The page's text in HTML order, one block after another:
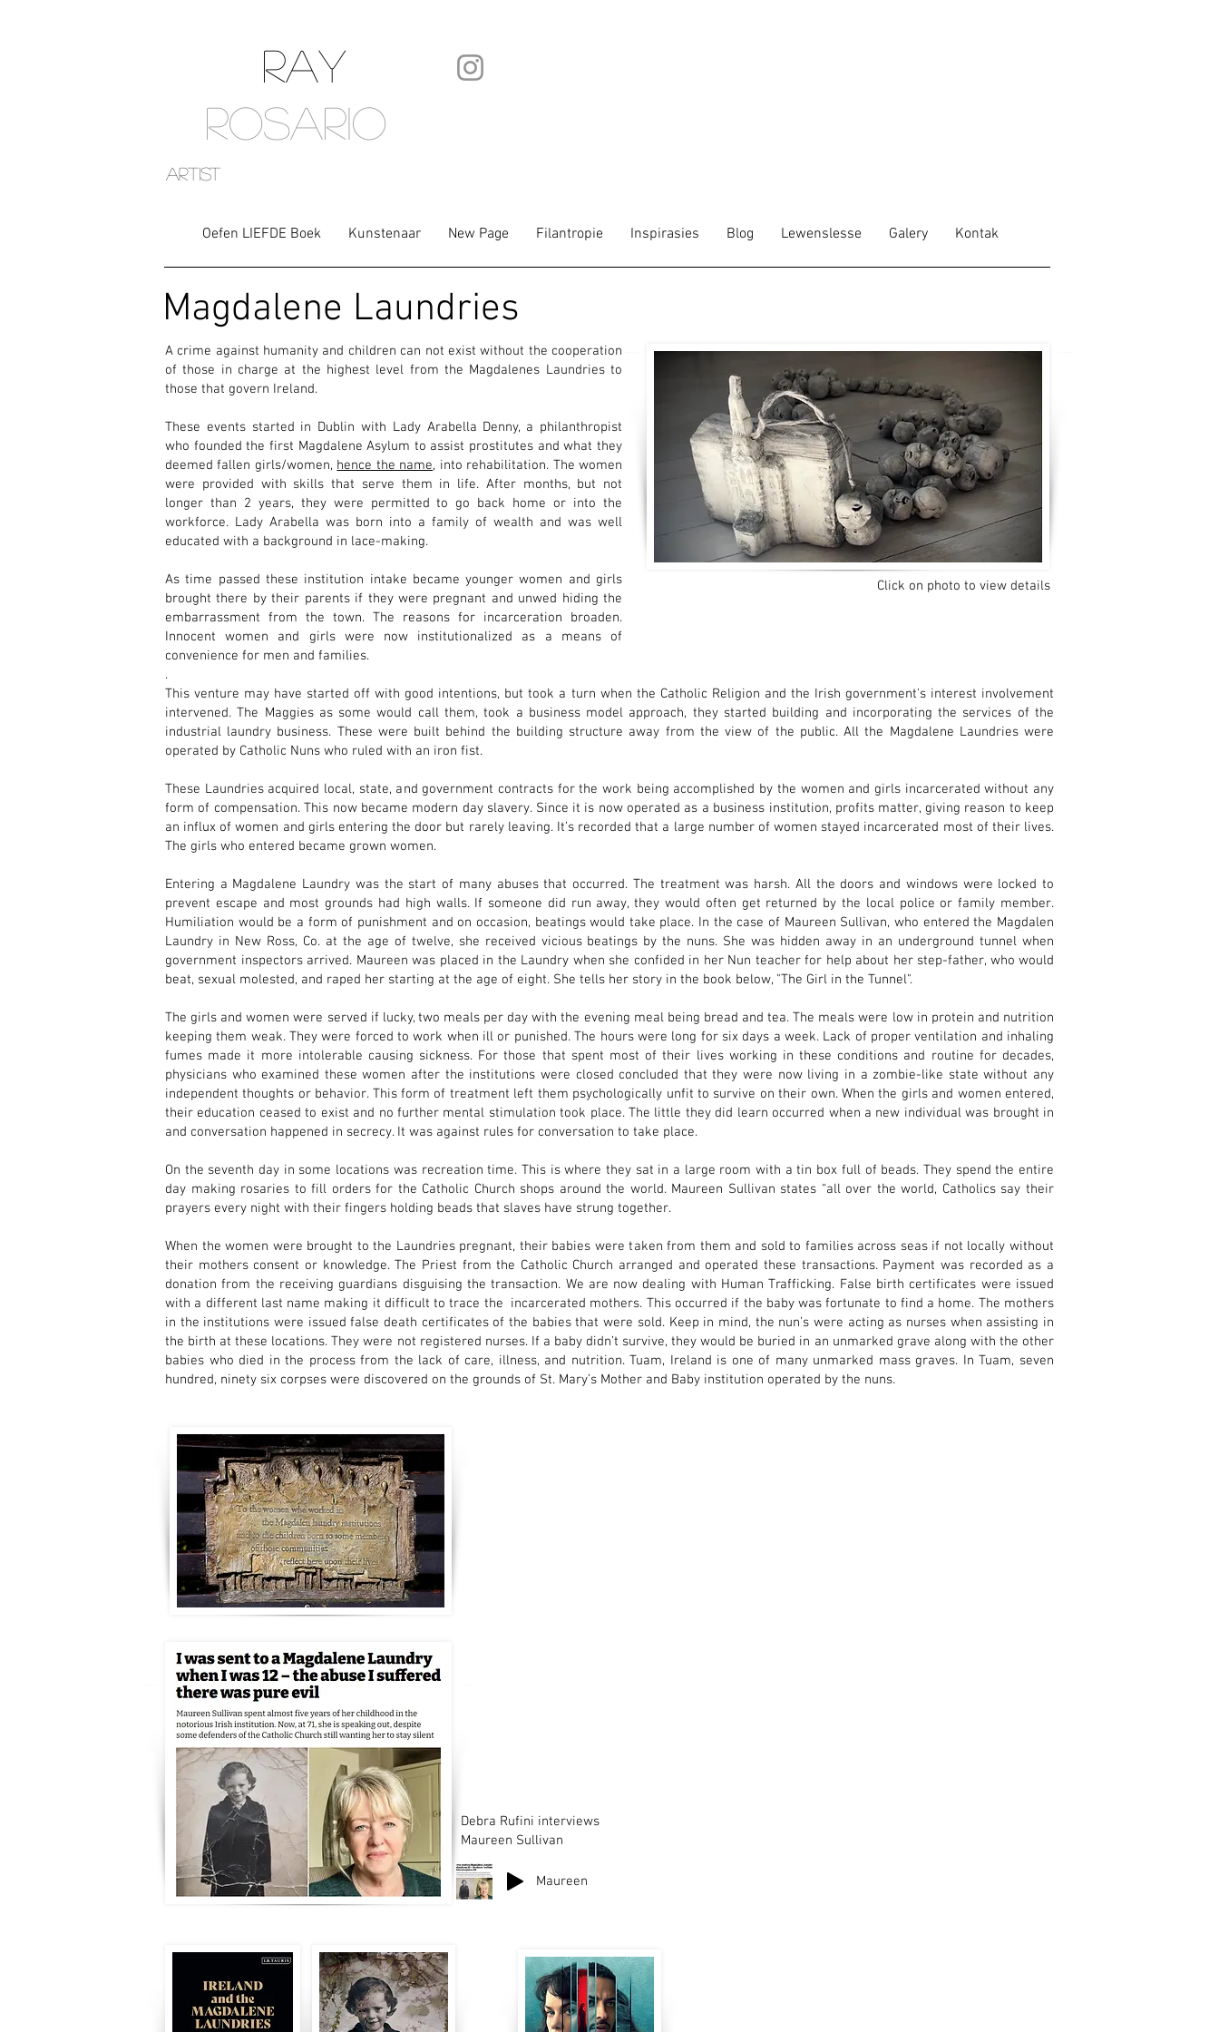
RAY
ROSARIO
artist
Oefen LIEFDE Boek Kunstenaar New Page Filantropie Inspirasies Blog Lewenslesse Galery Kontak
A crime against humanity and children can not exist without the cooperation
of those in charge at the highest level from the Magdalenes Laundries to
those that govern Ireland.
These events started in Dublin with Lady Arabella Denny, a philanthropist
who founded the first Magdalene Asylum to assist prostitutes and what they
deemed fallen girls/women, hence the name, into rehabilitation. The women
were provided with skills that serve them in life. After months, but not
longer than 2 years, they were permitted to go back home or into the
workforce. Lady Arabella was born into a family of wealth and was well
educated with a background in lace-making.
As time passed these institution intake became younger women and girls
brought there by their parents if they were pregnant and unwed hiding the
embarrassment from the town. The reasons for incarceration broaden.
Innocent women and girls were now institutionalized as a means of
convenience for men and families.
.
Magdalene Laundries
Click on photo to view details
This venture may have started off with good intentions, but took a turn when the Catholic Religion and the Irish government's interest involvement
intervened. The Maggies as some would call them, took a business model approach, they started building and incorporating the services of the
industrial laundry business. These were built behind the building structure away from the view of the public. All the Magdalene Laundries were
operated by Catholic Nuns who ruled with an iron fist.
These Laundries acquired local, state, and government contracts for the work being accomplished by the women and girls incarcerated without any
form of compensation. This now became modern day slavery. Since it is now operated as a business institution, profits matter, giving reason to keep
an influx of women and girls entering the door but rarely leaving. It’s recorded that a large number of women stayed incarcerated most of their lives.
The girls who entered became grown women.
Entering a Magdalene Laundry was the start of many abuses that occurred. The treatment was harsh. All the doors and windows were locked to
prevent escape and most grounds had high walls. If someone did run away, they would often get returned by the local police or family member.
Humiliation would be a form of punishment and on occasion, beatings would take place. In the case of Maureen Sullivan, who entered the Magdalen
Laundry in New Ross, Co. at the age of twelve, she received vicious beatings by the nuns. She was hidden away in an underground tunnel when
government inspectors arrived. Maureen was placed in the Laundry when she confided in her Nun teacher for help about her step-father, who would
beat, sexual molested, and raped her starting at the age of eight. She tells her story in the book below, "The Girl in the Tunnel".
The girls and women were served if lucky, two meals per day with the evening meal being bread and tea. The meals were low in protein and nutrition
keeping them weak. They were forced to work when ill or punished. The hours were long for six days a week. Lack of proper ventilation and inhaling
fumes made it more intolerable causing sickness. For those that spent most of their lives working in these conditions and routine for decades,
physicians who examined these women after the institutions were closed concluded that they were now living in a zombie-like state without any
independent thoughts or behavior. This form of treatment left them psychologically unfit to survive on their own. When the girls and women entered,
their education ceased to exist and no further mental stimulation took place. The little they did learn occurred when a new individual was brought in
and conversation happened in secrecy. It was against rules for conversation to take place.
On the seventh day in some locations was recreation time. This is where they sat in a large room with a tin box full of beads. They spend the entire
day making rosaries to fill orders for the Catholic Church shops around the world. Maureen Sullivan states “all over the world, Catholics say their
prayers every night with their fingers holding beads that slaves have strung together.
When the women were brought to the Laundries pregnant, their babies were taken from them and sold to families across seas if not locally without
their mothers consent or knowledge. The Priest from the Catholic Church arranged and operated these transactions. Payment was recorded as a
donation from the receiving guardians disguising the transaction. We are now dealing with Human Trafficking. False birth certificates were issued
with a different last name making it difficult to trace the incarcerated mothers. This occurred if the baby was fortunate to find a home. The mothers
in the institutions were issued false death certificates of the babies that were sold. Keep in mind, the nun’s were acting as nurses when assisting in
the birth at these locations. They were not registered nurses. If a baby didn’t survive, they would be buried in an unmarked grave along with the other
babies who died in the process from the lack of care, illness, and nutrition. Tuam, Ireland is one of many unmarked mass graves. In Tuam, seven
hundred, ninety six corpses were discovered on the grounds of St. Mary’s Mother and Baby institution operated by the nuns.
Debra Rufini interviews
Maureen Sullivan
Maureen